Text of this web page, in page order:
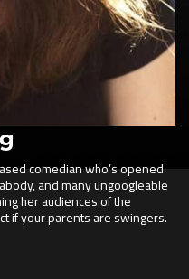
comedian who’s opened
and many ungoogleable
her audiences of the
if your parents are swingers.